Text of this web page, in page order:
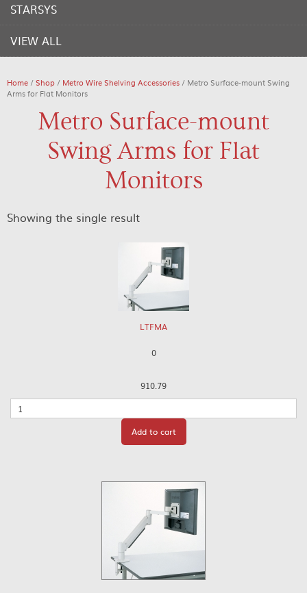
STARSYS
VIEW ALL
Home /Shop / Metro Wire Shelving Accessories / Metro Surface-mount Swing
Arms for Flat Monitors
Metro Surface-mount
Swing Arms for Flat
Monitors
Showing the single result
LTFMA
0
910.79
Quantity
Add to cart